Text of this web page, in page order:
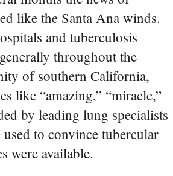
like the Santa Ana winds.
and tuberculosis
throughout the
of southern California,
like “amazing,” “miracle,”
by leading lung specialists
to convince tubercular
were available.